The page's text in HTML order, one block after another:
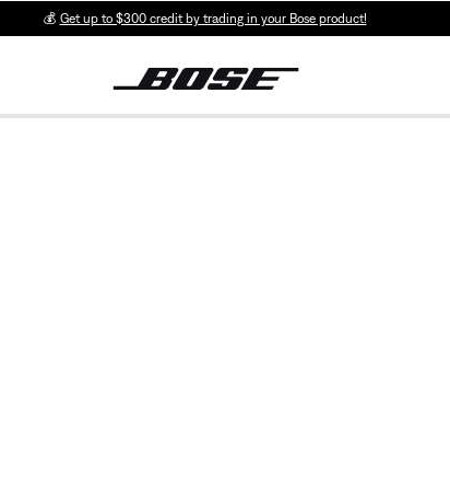
💰 Get up to $300 credit by trading in your Bose product!